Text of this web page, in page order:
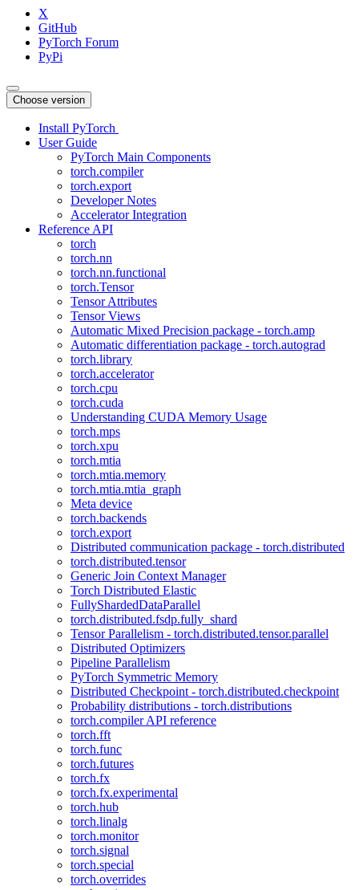
X
GitHub
PyTorch Forum
PyPi
Choose version
Install PyTorch
User Guide
PyTorch Main Components
torch.compiler
torch.export
Developer Notes
Accelerator Integration
Reference API
torch
torch.nn
torch.nn.functional
torch.Tensor
Tensor Attributes
Tensor Views
Automatic Mixed Precision package - torch.amp
Automatic differentiation package - torch.autograd
torch.library
torch.accelerator
torch.cpu
torch.cuda
Understanding CUDA Memory Usage
torch.mps
torch.xpu
torch.mtia
torch.mtia.memory
torch.mtia.mtia_graph
Meta device
torch.backends
torch.export
Distributed communication package - torch.distributed
torch.distributed.tensor
Generic Join Context Manager
Torch Distributed Elastic
FullyShardedDataParallel
torch.distributed.fsdp.fully_shard
Tensor Parallelism - torch.distributed.tensor.parallel
Distributed Optimizers
Pipeline Parallelism
PyTorch Symmetric Memory
Distributed Checkpoint - torch.distributed.checkpoint
Probability distributions - torch.distributions
torch.compiler API reference
torch.fft
torch.func
torch.futures
torch.fx
torch.fx.experimental
torch.hub
torch.linalg
torch.monitor
torch.signal
torch.special
torch.overrides